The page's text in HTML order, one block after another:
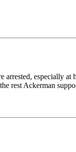
especially at
rest Ackerman